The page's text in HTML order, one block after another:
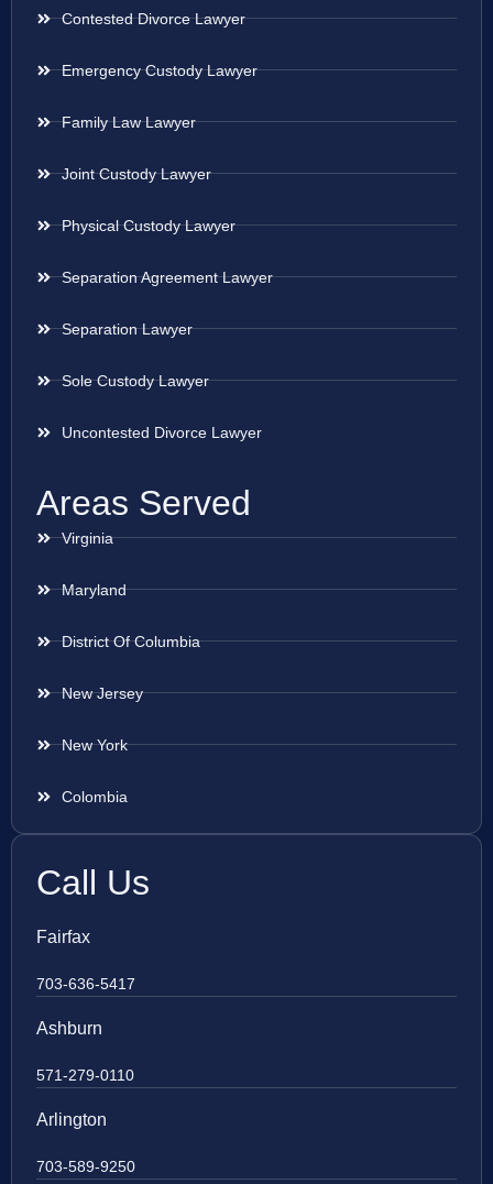
Contested Divorce Lawyer
Emergency Custody Lawyer
Family Law Lawyer
Joint Custody Lawyer
Physical Custody Lawyer
Separation Agreement Lawyer
Separation Lawyer
Sole Custody Lawyer
Uncontested Divorce Lawyer
Areas Served
Virginia
Maryland
District Of Columbia
New Jersey
New York
Colombia
Call Us
Fairfax
703-636-5417
Ashburn
571-279-0110
Arlington
703-589-9250